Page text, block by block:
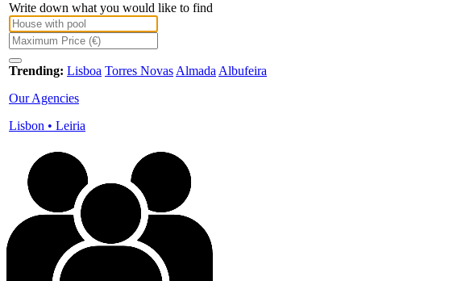
Write down what you would like to find
Trending: Lisboa Torres Novas Almada Albufeira
Our Agencies
Lisbon • Leiria